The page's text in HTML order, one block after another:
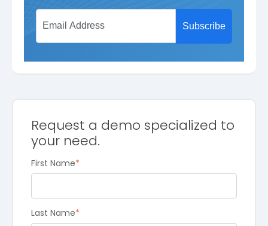
Request a demo specialized to
your need.
First Name*
Last Name*